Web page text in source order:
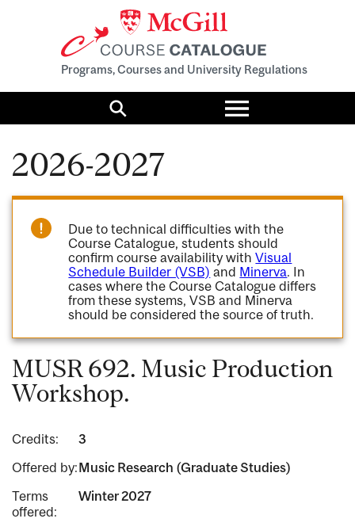
Programs, Courses and University Regulations
Search
Toggle
menu
2026-2027
Due to technical difficulties with the
Course Catalogue, students should
confirm course availability withVisual
Schedule Builder (VSB) and Minerva. In
cases where the Course Catalogue differs
from these systems, VSB and Minerva
should be considered the source of truth.
MUSR 692. Music Production
Workshop.
Credits:
3
Offered by:Music Research (Graduate Studies)
Terms
offered:
Winter 2027